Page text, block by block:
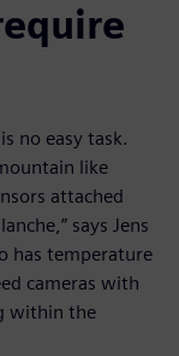
no easy task.
like
attached
says Jens
has temperature
cameras with
within the